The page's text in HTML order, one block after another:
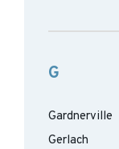
G
Gardnerville
Gerlach